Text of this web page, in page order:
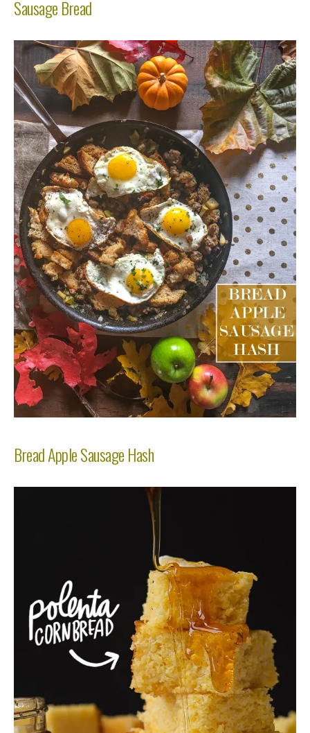
Sausage Bread
Bread Apple Sausage Hash